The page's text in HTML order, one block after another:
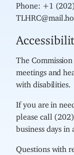
Phone: +1
The Commission
meetings and
with disabilities.
If you are in
please call
business days in
Questions with